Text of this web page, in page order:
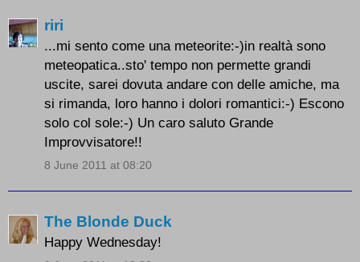
riri
...mi sento come una meteorite:-)in realtà sono
meteopatica..sto' tempo non permette grandi
uscite, sarei dovuta andare con delle amiche, ma
si rimanda, loro hanno i dolori romantici:-) Escono
solo col sole:-) Un caro saluto Grande
Improvvisatore!!
8 June 2011 at 08:20
The Blonde Duck
Happy Wednesday!